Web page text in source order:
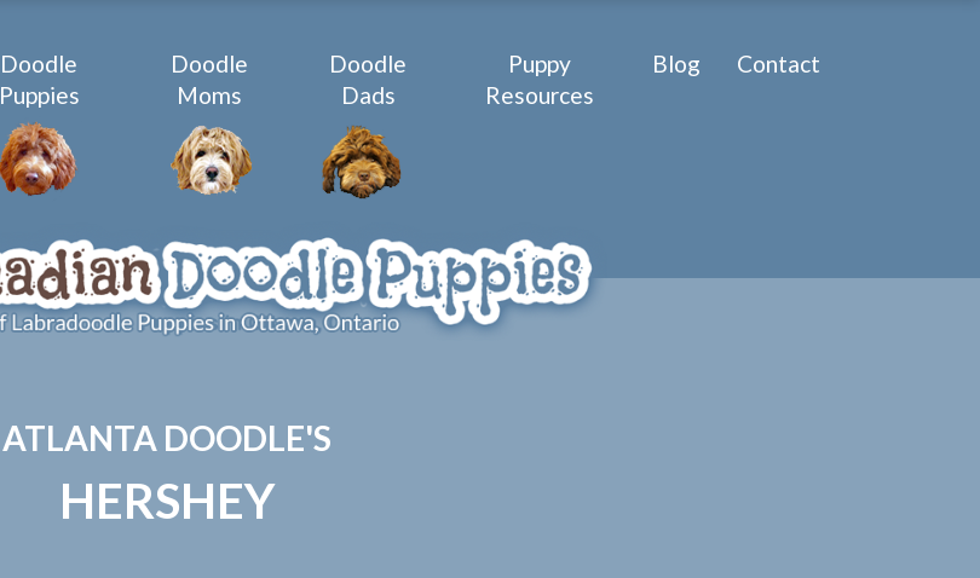
Doodle
Puppies
Doodle
Moms
Doodle
Dads
Puppy
Resources
Blog Contact
ATLANTA DOODLE'S
HERSHEY